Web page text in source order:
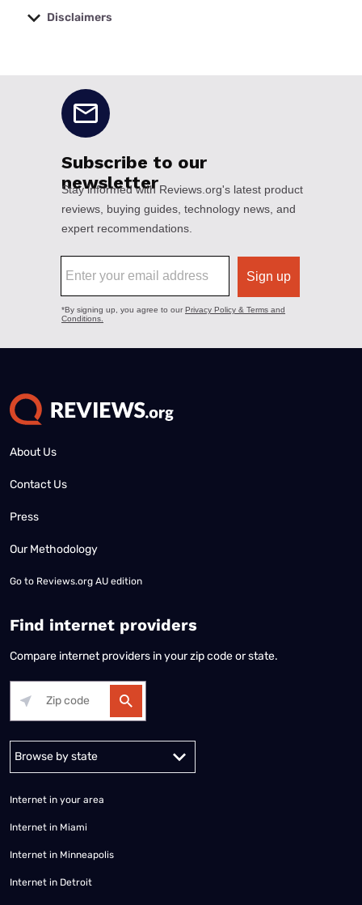
Disclaimers
About Us
Contact Us
Press
Our Methodology
Go to Reviews.org AU edition
Find internet providers
Compare internet providers in your zip code or state.
Alabama Alaska
Internet in your area
Internet in Miami
Internet in Minneapolis
Internet in Detroit